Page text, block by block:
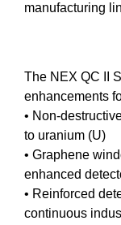
manufacturing
The NEX QC II
enhancements
• Non-
to uranium (U)
• Graphene
enhanced
• Reinforced
continuous